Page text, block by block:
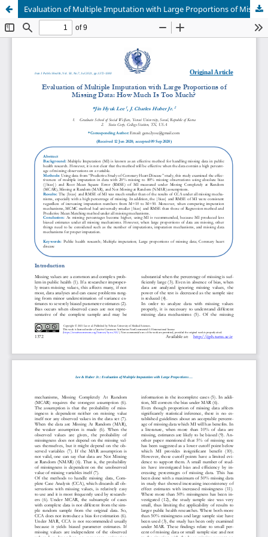
Evaluation of Multiple Imputation with Large Proportions of Missing Data: How Much Is Too Much?